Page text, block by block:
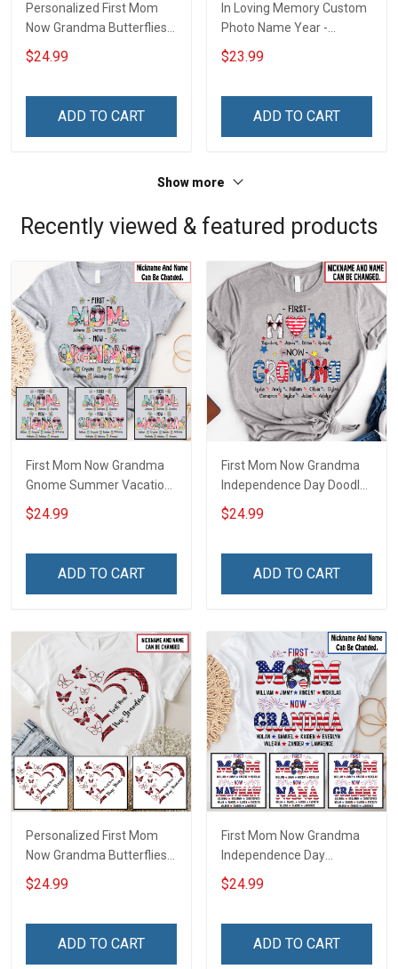
Personalized First Mom
Now Grandma Butterflies
Heart Nana Grandma Shirt
With Grandkids Names -
Grandma & Mom
$24.99
ADD TO CART
In Loving Memory Custom
Photo Name Year -
Personalized Custom
Phone Case
$23.99
ADD TO CART
Show more
Recently viewed & featured products
First Mom Now Grandma
Gnome Summer Vacation
Doodle Nana Grandma
Shirt With Grandkids
For Grandma & Mom
$24.99
ADD TO CART
First Mom Now Grandma
Independence Day Doodle
Nana Grandma Shirt With
Grandkids Names -
Grandma & Mom
$24.99
ADD TO CART
Personalized First Mom
Now Grandma Butterflies
Heart Nana Grandma Shirt
With Grandkids Names -
Grandma & Mom
$24.99
ADD TO CART
First Mom Now Grandma
Independence Day
Memaw Nana Grandma
Shirt With Grandkids
For Grandma & Mom
$24.99
ADD TO CART